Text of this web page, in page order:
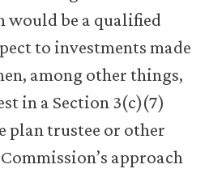
would be a qualified
to investments made
among other things,
in a Section 3(c)(7)
plan trustee or other
approach